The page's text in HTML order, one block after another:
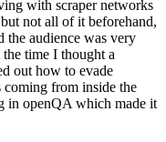
with scraper networks
not all of it beforehand,
the audience was very
time I thought a
out how to evade
from inside the
in openQA which made it